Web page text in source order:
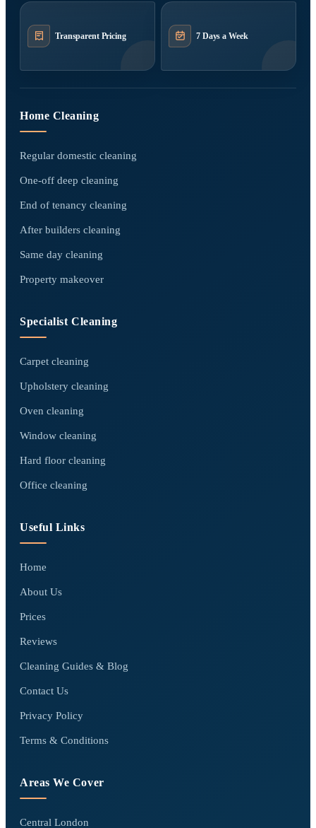
Transparent Pricing 7 Days a Week
Home Cleaning
Regular domestic cleaning
One-off deep cleaning
End of tenancy cleaning
After builders cleaning
Same day cleaning
Property makeover
Specialist Cleaning
Carpet cleaning
Upholstery cleaning
Oven cleaning
Window cleaning
Hard floor cleaning
Office cleaning
Useful Links
Home
About Us
Prices
Reviews
Cleaning Guides & Blog
Contact Us
Privacy Policy
Terms & Conditions
Areas We Cover
Central London